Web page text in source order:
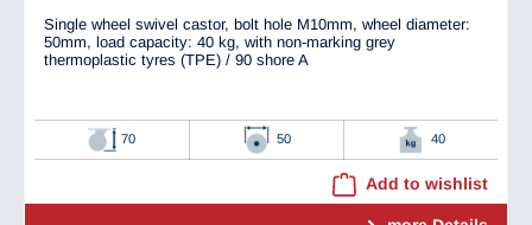
Single wheel swivel castor, bolt hole M10mm, wheel diameter:
50mm, load capacity: 40 kg, with non-marking grey
thermoplastic tyres (TPE) / 90 shore A
70 50 40
Add to wishlist